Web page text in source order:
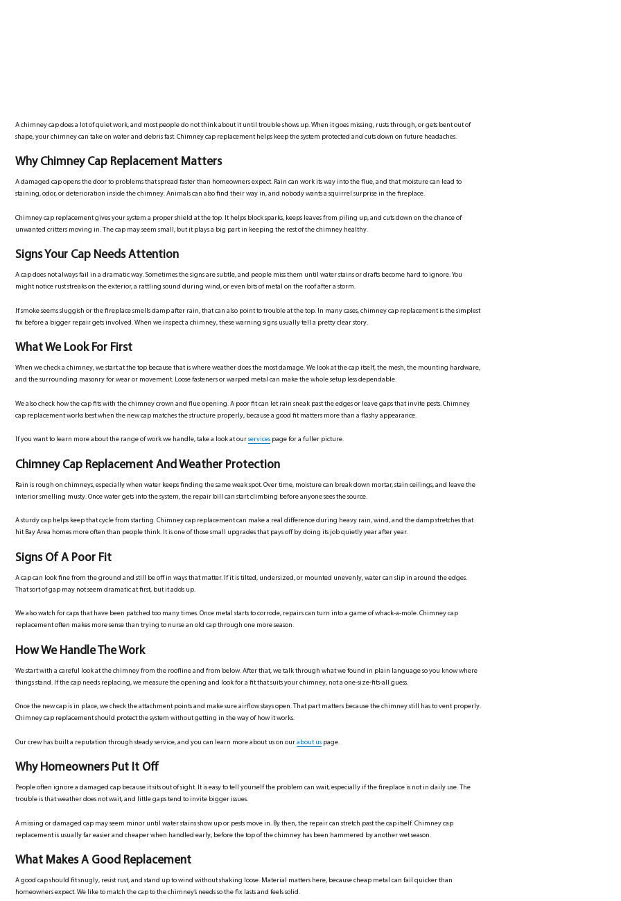
A chimney cap does a lot of quiet work, and most people do not think about it until trouble shows up. When it goes missing, rusts through, or gets bent out of
shape, your chimney can take on water and debris fast. Chimney cap replacement helps keep the system protected and cuts down on future headaches.
Why Chimney Cap Replacement Matters
A damaged cap opens the door to problems that spread faster than homeowners expect. Rain can work its way into the flue, and that moisture can lead to
staining, odor, or deterioration inside the chimney. Animals can also find their way in, and nobody wants a squirrel surprise in the fireplace.
Chimney cap replacement gives your system a proper shield at the top. It helps block sparks, keeps leaves from piling up, and cuts down on the chance of
unwanted critters moving in. The cap may seem small, but it plays a big part in keeping the rest of the chimney healthy.
Signs Your Cap Needs Attention
A cap does not always fail in a dramatic way. Sometimes the signs are subtle, and people miss them until water stains or drafts become hard to ignore. You
might notice rust streaks on the exterior, a rattling sound during wind, or even bits of metal on the roof after a storm.
If smoke seems sluggish or the fireplace smells damp after rain, that can also point to trouble at the top. In many cases, chimney cap replacement is the simplest
fix before a bigger repair gets involved. When we inspect a chimney, these warning signs usually tell a pretty clear story.
What We Look For First
When we check a chimney, we start at the top because that is where weather does the most damage. We look at the cap itself, the mesh, the mounting hardware,
and the surrounding masonry for wear or movement. Loose fasteners or warped metal can make the whole setup less dependable.
We also check how the cap fits with the chimney crown and flue opening. A poor fit can let rain sneak past the edges or leave gaps that invite pests. Chimney
cap replacement works best when the new cap matches the structure properly, because a good fit matters more than a flashy appearance.
If you want to learn more about the range of work we handle, take a look at ourservices page for a fuller picture.
Chimney Cap Replacement And Weather Protection
Rain is rough on chimneys, especially when water keeps finding the same weak spot. Over time, moisture can break down mortar, stain ceilings, and leave the
interior smelling musty. Once water gets into the system, the repair bill can start climbing before anyone sees the source.
A sturdy cap helps keep that cycle from starting. Chimney cap replacement can make a real difference during heavy rain, wind, and the damp stretches that
hit Bay Area homes more often than people think. It is one of those small upgrades that pays off by doing its job quietly year after year.
Signs Of A Poor Fit
A cap can look fine from the ground and still be off in ways that matter. If it is tilted, undersized, or mounted unevenly, water can slip in around the edges.
That sort of gap may not seem dramatic at first, but it adds up.
We also watch for caps that have been patched too many times. Once metal starts to corrode, repairs can turn into a game of whack-a-mole. Chimney cap
replacement often makes more sense than trying to nurse an old cap through one more season.
How We Handle The Work
We start with a careful look at the chimney from the roofline and from below. After that, we talk through what we found in plain language so you know where
things stand. If the cap needs replacing, we measure the opening and look for a fit that suits your chimney, not a one-size-fits-all guess.
Once the new cap is in place, we check the attachment points and make sure airflow stays open. That part matters because the chimney still has to vent properly.
Chimney cap replacement should protect the system without getting in the way of how it works.
Our crew has built a reputation through steady service, and you can learn more about us on ourabout us page.
Why Homeowners Put It Off
People often ignore a damaged cap because it sits out of sight. It is easy to tell yourself the problem can wait, especially if the fireplace is not in daily use. The
trouble is that weather does not wait, and little gaps tend to invite bigger issues.
A missing or damaged cap may seem minor until water stains show up or pests move in. By then, the repair can stretch past the cap itself. Chimney cap
replacement is usually far easier and cheaper when handled early, before the top of the chimney has been hammered by another wet season.
What Makes A Good Replacement
A good cap should fit snugly, resist rust, and stand up to wind without shaking loose. Material matters here, because cheap metal can fail quicker than
homeowners expect. We like to match the cap to the chimney’s needs so the fix lasts and feels solid.